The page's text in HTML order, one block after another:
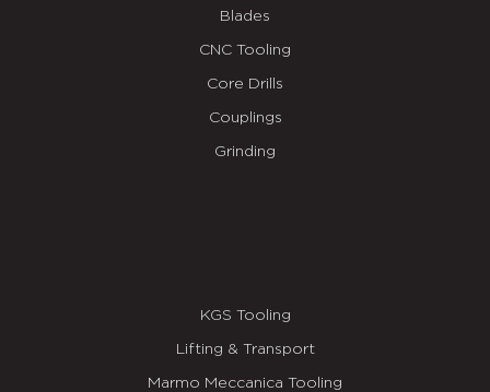
Blades
CNC Tooling
Core Drills
Couplings
Grinding
KGS Tooling
Lifting & Transport
Marmo Meccanica Tooling